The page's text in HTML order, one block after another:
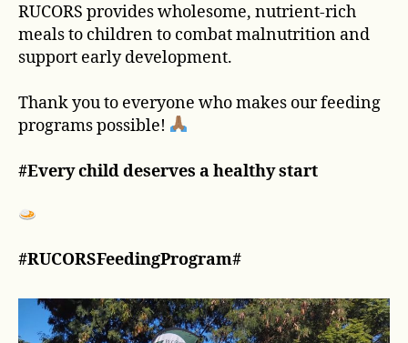
RUCORS provides wholesome, nutrient-rich
meals to children to combat malnutrition and
support early development.
Thank you to everyone who makes our feeding
programs possible!
#Every child deserves a healthy start
#RUCORSFeedingProgram#